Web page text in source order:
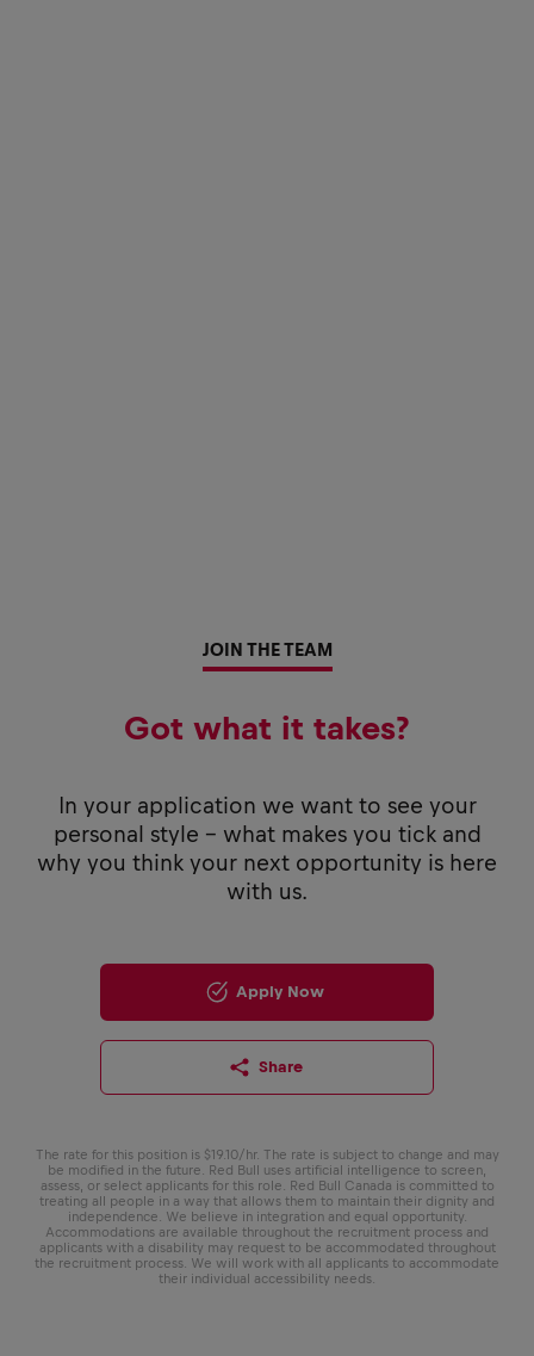
JOIN THE TEAM
Got what it takes?
In your application we want to see your
personal style - what makes you tick and
why you think your next opportunity is here
with us.
Apply Now
Share
The rate for this position is $19.10/hr. The rate is subject to change and may
be modified in the future. Red Bull uses artificial intelligence to screen,
assess, or select applicants for this role. Red Bull Canada is committed to
treating all people in a way that allows them to maintain their dignity and
independence. We believe in integration and equal opportunity.
Accommodations are available throughout the recruitment process and
applicants with a disability may request to be accommodated throughout
the recruitment process. We will work with all applicants to accommodate
their individual accessibility needs.